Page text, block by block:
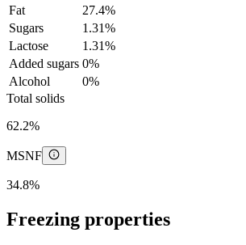
Fat
27.4%
Sugars
1.31%
Lactose
1.31%
Added sugars 0%
Alcohol
0%
Total solids
62.2%
MSNF
34.8%
Freezing properties